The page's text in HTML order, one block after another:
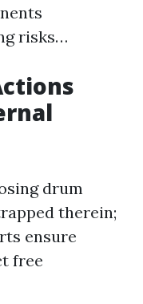
risks…
drum
therein;
ensure
free